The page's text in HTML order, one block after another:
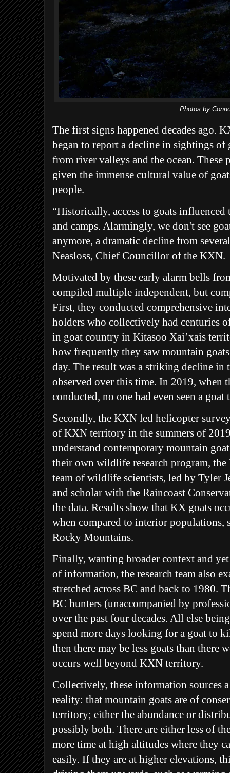
Photos by
The first signs happened decades ago.
began to report a decline in sightings of
from river valleys and the ocean. These
given the immense cultural value of
people.
“Historically, access to goats
and camps. Alarmingly, we don't see
anymore, a dramatic decline from
Neasloss, Chief Councillor of the KXN.
Motivated by these early alarm bells
compiled multiple independent, but
First, they conducted comprehensive
holders who collectively had centuries
in goat country in Kitasoo Xai’xais
how frequently they saw mountain
day. The result was a striking decline in
observed over this time. In 2019, when
conducted, no one had even seen a goat
Secondly, the KXN led helicopter
of KXN territory in the summers of
understand contemporary mountain
their own wildlife research program,
team of wildlife scientists, led by Tyler
and scholar with the Raincoast
the data. Results show that KX goats
when compared to interior populations,
Rocky Mountains.
Finally, wanting broader context and
of information, the research team also
stretched across BC and back to 1980.
BC hunters (unaccompanied by
over the past four decades. All else
spend more days looking for a goat to
then there may be less goats than there
occurs well beyond KXN territory.
Collectively, these information sources
reality: that mountain goats are of
territory; either the abundance or
possibly both. There are either less of
more time at high altitudes where they
easily. If they are at higher elevations,